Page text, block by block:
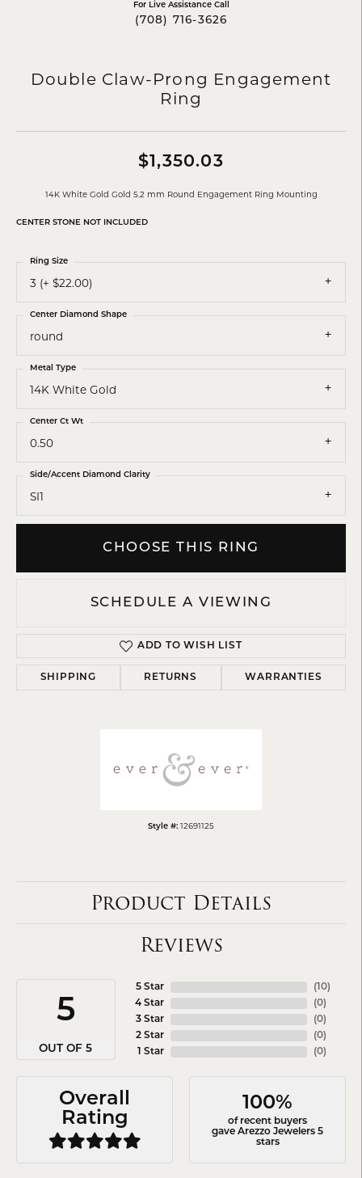
For Live Assistance Call
(708) 716-3626
Double Claw-Prong Engagement
Ring
$1,350.03
14K White Gold Gold 5.2 mm Round Engagement Ring Mounting
CENTER STONE NOT INCLUDED
3 (+ $22.00)
Ring Size
round
Center Diamond Shape
14K White Gold
Metal Type
0.50
Center Ct Wt
SI1
Side/Accent Diamond Clarity
CHOOSE THIS RING
SCHEDULE A VIEWING
ADD TO WISH LIST
SHIPPING RETURNS WARRANTIES
Style #: 12691125
Product Details
Reviews
5
OUT OF 5
5 Star
4 Star
3 Star
2 Star
1 Star
( 10)
(0)
(0)
(0)
(0)
Overall
Rating
100%
of recent buyers
gave Arezzo Jewelers 5
stars